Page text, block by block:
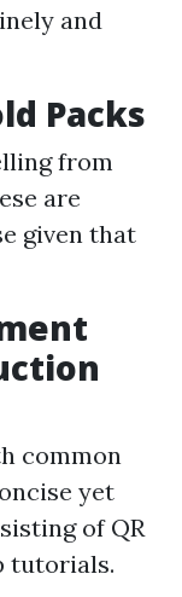
and
Packs
from
are
given that
common
yet
of QR
tutorials.